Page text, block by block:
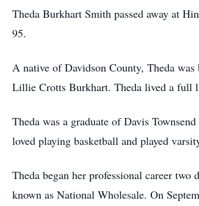
Theda Burkhart Smith passed away at
95.
A native of Davidson County, Theda
Lillie Crotts Burkhart. Theda lived a full
Theda was a graduate of Davis
loved playing basketball and played
Theda began her professional career
known as National Wholesale. On